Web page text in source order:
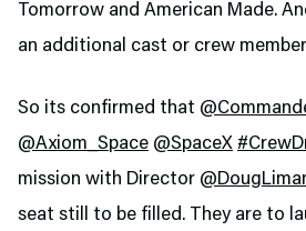
Tomorrow and American Made.
an additional cast or crew
So its confirmed that
@Axiom_Space @SpaceX
mission with Director
seat still to be filled. They are to